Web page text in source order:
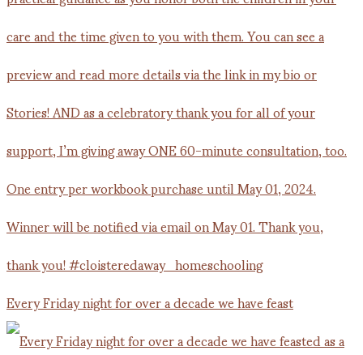
Every Friday night for over a decade we have feast